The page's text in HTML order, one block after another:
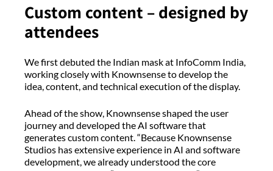
Custom content – designed by
attendees
We first debuted the Indian mask at InfoComm India,
working closely with Knownsense to develop the
idea, content, and technical execution of the display.
Ahead of the show, Knownsense shaped the user
journey and developed the AI software that
generates custom content. “Because Knownsense
Studios has extensive experience in AI and software
development, we already understood the core